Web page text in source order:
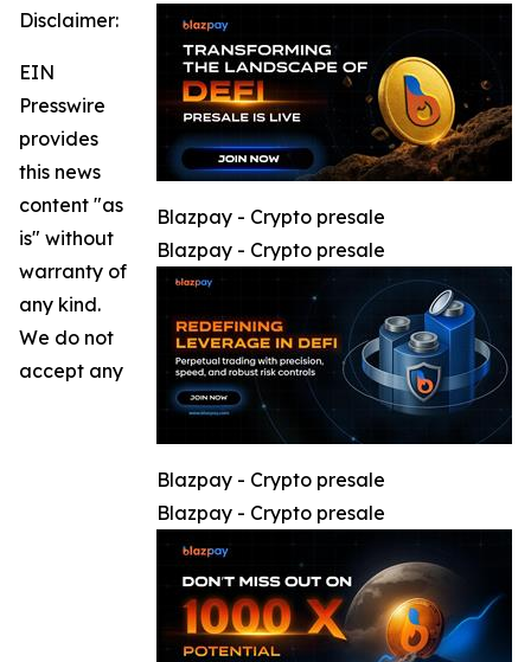
Blazpay - Crypto presale
Blazpay - Crypto presale
Blazpay - Crypto presale
Blazpay - Crypto presale
Disclaimer:
EIN
Presswire
provides
this news
content "as
is" without
warranty of
any kind.
We do not
accept any